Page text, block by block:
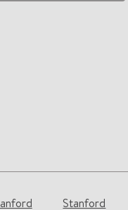
Stanford